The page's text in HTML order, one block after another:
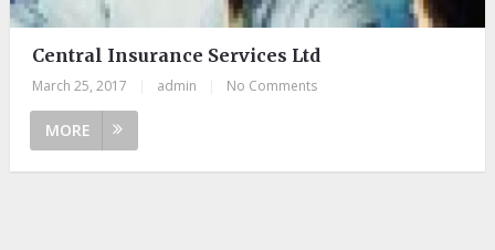
Central Insurance Services Ltd
March 25, 2017 admin No Comments
MORE